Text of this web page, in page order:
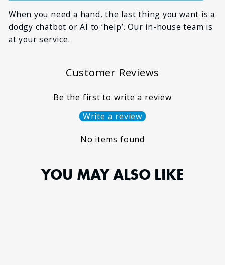
When you need a hand, the last thing you want is a
dodgy chatbot or AI to ‘help’. Our in-house team is
at your service.
Customer Reviews
Be the first to write a review
Write a review
No items found
YOU MAY ALSO LIKE